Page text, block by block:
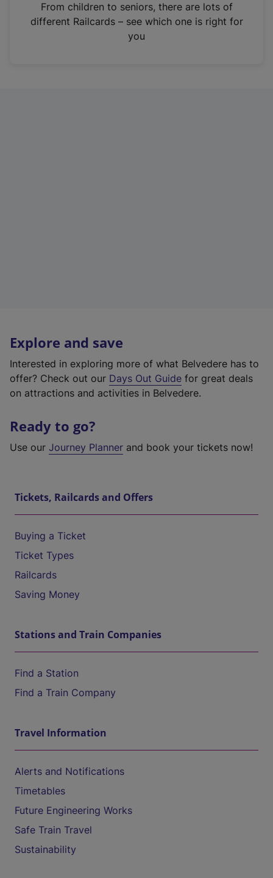
n
From children to seniors, there are lots of
different Railcards – see which one is right for
you
Explore and save
Interested in exploring more of what Belvedere has to
offer? Check out our Days Out Guide for great deals
on attractions and activities in Belvedere.
Ready to go?
Use our Journey Planner and book your tickets now!
Tickets, Railcards and Offers
Buying a Ticket
Ticket Types
Railcards
Saving Money
Stations and Train Companies
Find a Station
Find a Train Company
Travel Information
Alerts and Notifications
Timetables
Future Engineering Works
Safe Train Travel
Sustainability